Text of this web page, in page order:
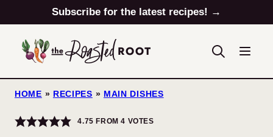
to
content
Subscribe for the latest recipes! →
HOME » RECIPES » MAIN DISHES
4.75 FROM4 VOTES